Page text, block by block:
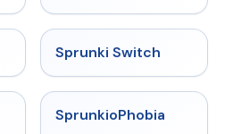
★
Sprunki Switch
★
SprunkioPhobia